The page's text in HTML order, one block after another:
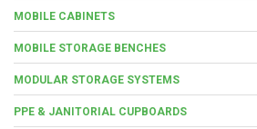
MOBILE CABINETS
MOBILE STORAGE BENCHES
MODULAR STORAGE SYSTEMS
PPE & JANITORIAL CUPBOARDS